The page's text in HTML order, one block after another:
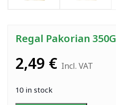
Regal Pakorian 350G
2,49 € Incl. VAT
10 in stock